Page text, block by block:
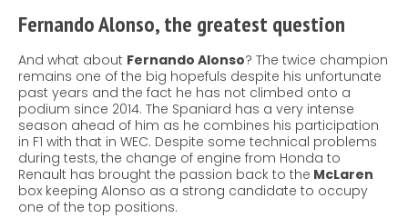
Fernando Alonso, the greatest question
And what about Fernando Alonso? The twice champion
remains one of the big hopefuls despite his unfortunate
past years and the fact he has not climbed onto a
podium since 2014. The Spaniard has a very intense
season ahead of him as he combines his participation
in F1 with that in WEC. Despite some technical problems
during tests, the change of engine from Honda to
Renault has brought the passion back to the McLaren
box keeping Alonso as a strong candidate to occupy
one of the top positions.